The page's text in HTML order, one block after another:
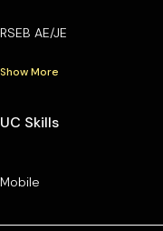
RSEB AE/JE
Show More
UC Skills
Mobile